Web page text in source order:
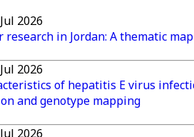
2026
research in Jordan: A thematic
2026
of hepatitis E virus
and genotype mapping
2026